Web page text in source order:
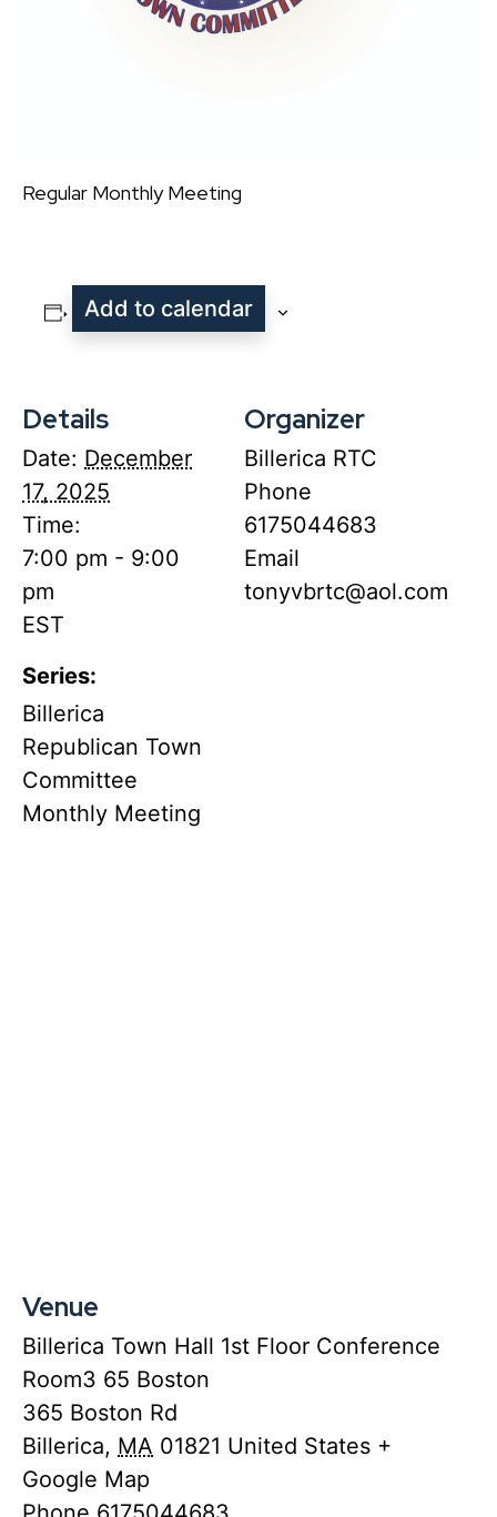
Regular Monthly Meeting
Add to calendar
Details
Date: December
17, 2025
Time:
7:00 pm - 9:00
pm
EST
Series:
Billerica
Republican Town
Committee
Monthly Meeting
Organizer
Billerica RTC
Phone
6175044683
Email
tonyvbrtc@aol.com
Venue
Billerica Town Hall 1st Floor Conference
Room3 65 Boston
365 Boston Rd
Billerica, MA 01821 United States +
Google Map